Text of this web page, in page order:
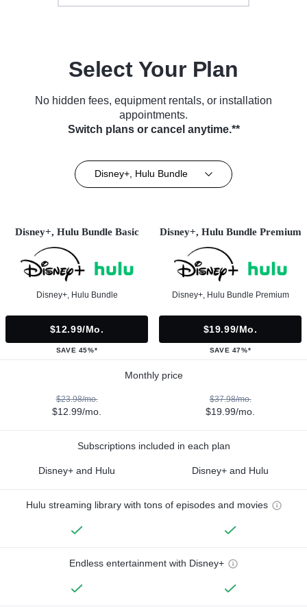
Select Your Plan
No hidden fees, equipment rentals, or installation
appointments.
Switch plans or cancel anytime.**
Disney+, Hulu Bundle
Disney+, Hulu Bundle Basic
Disney+, Hulu Bundle
$12.99/mo.
SAVE 45%*
Disney+, Hulu Bundle Premium
Disney+, Hulu Bundle Premium
$19.99/mo.
SAVE 47%*
Monthly price
$23.98/mo.
$12.99/mo.
$37.98/mo.
$19.99/mo.
Subscriptions included in each plan
Disney+ and Hulu Disney+ and Hulu
Hulu streaming library with tons of episodes and movies
Endless entertainment with Disney+